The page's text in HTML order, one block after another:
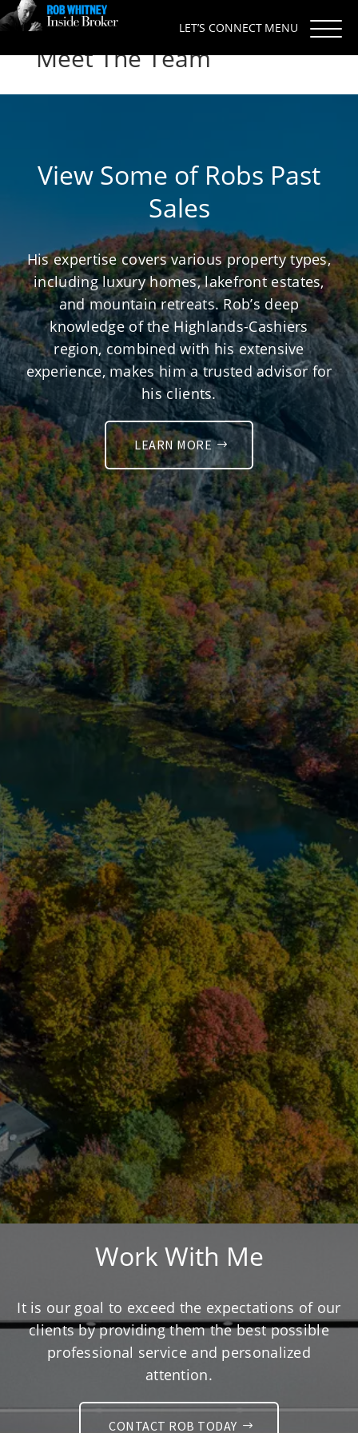
LET’S CONNECT
Meet The Team
View Some of Robs Past
Sales
His expertise covers various property types,
including luxury homes, lakefront estates,
and mountain retreats. Rob’s deep
knowledge of the Highlands-Cashiers
region, combined with his extensive
experience, makes him a trusted advisor for
his clients.
LEARN MORE
Work With Me
It is our goal to exceed the expectations of our
clients by providing them the best possible
professional service and personalized
attention.
CONTACT ROB TODAY